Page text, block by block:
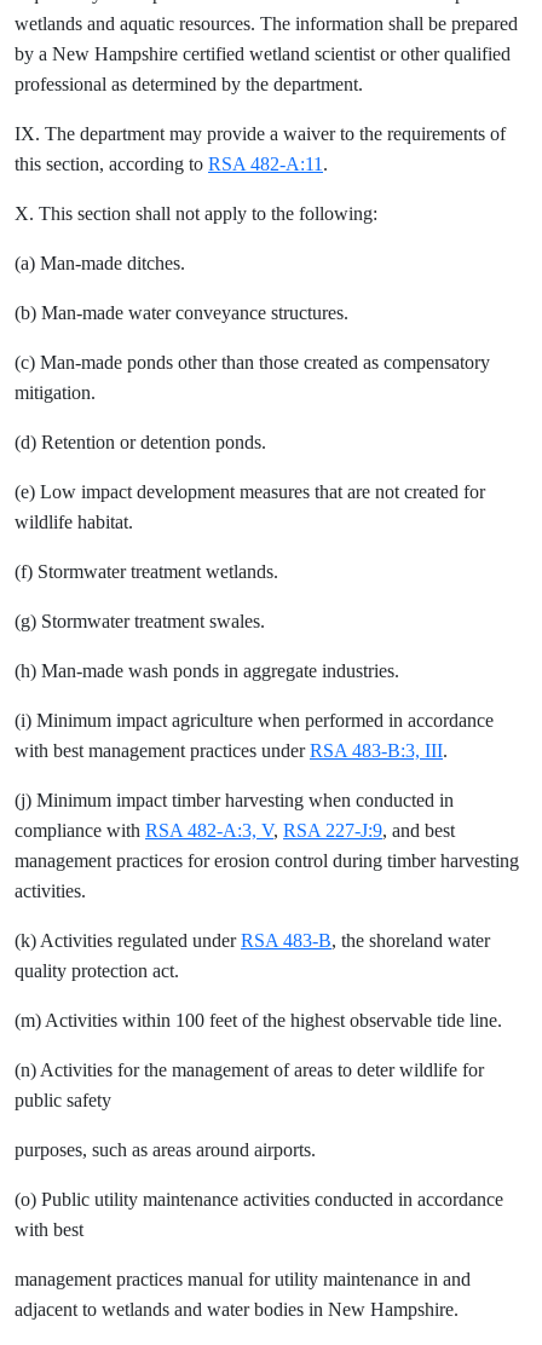
wetlands and aquatic resources. The information shall be prepared
by a New Hampshire certified wetland scientist or other qualified
professional as determined by the department.
IX. The department may provide a waiver to the requirements of
this section, according to RSA 482-A:11 .
X. This section shall not apply to the following:
(a) Man-made ditches.
(b) Man-made water conveyance structures.
(c) Man-made ponds other than those created as compensatory
mitigation.
(d) Retention or detention ponds.
(e) Low impact development measures that are not created for
wildlife habitat.
(f) Stormwater treatment wetlands.
(g) Stormwater treatment swales.
(h) Man-made wash ponds in aggregate industries.
(i) Minimum impact agriculture when performed in accordance
with best management practices underRSA 483-B:3, III.
(j) Minimum impact timber harvesting when conducted in
compliance with RSA 482-A:3, V, RSA 227-J:9, and best
management practices for erosion control during timber harvesting
activities.
(k) Activities regulated underRSA 483-B, the shoreland water
quality protection act.
(m) Activities within 100 feet of the highest observable tide line.
(n) Activities for the management of areas to deter wildlife for
public safety
purposes, such as areas around airports.
(o) Public utility maintenance activities conducted in accordance
with best
management practices manual for utility maintenance in and
adjacent to wetlands and water bodies in New Hampshire.